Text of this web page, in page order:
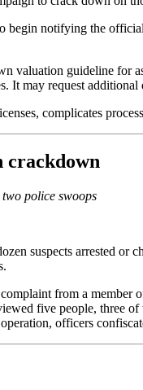
begin notifying the
valuation guideline for
It may request
complicates
crackdown
police swoops
suspects arrested
from a member
five people, three
officers